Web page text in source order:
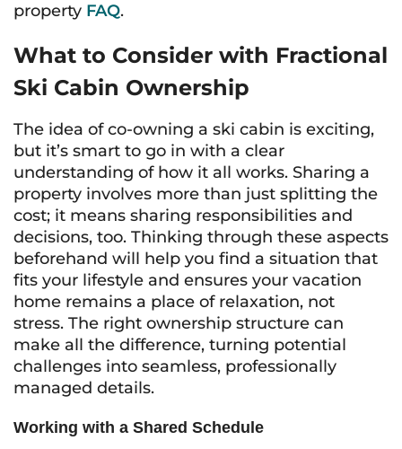
property FAQ.
What to Consider with Fractional
Ski Cabin Ownership
The idea of co-owning a ski cabin is exciting,
but it’s smart to go in with a clear
understanding of how it all works. Sharing a
property involves more than just splitting the
cost; it means sharing responsibilities and
decisions, too. Thinking through these aspects
beforehand will help you find a situation that
fits your lifestyle and ensures your vacation
home remains a place of relaxation, not
stress. The right ownership structure can
make all the difference, turning potential
challenges into seamless, professionally
managed details.
Working with a Shared Schedule